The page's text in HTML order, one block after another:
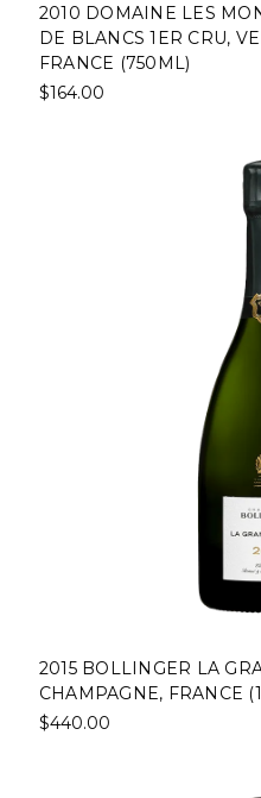
2010 DOMAINE LES
DE BLANCS 1ER CRU,
FRANCE (750ML)
$164.00
2015 BOLLINGER LA
CHAMPAGNE, FRANCE
$440.00